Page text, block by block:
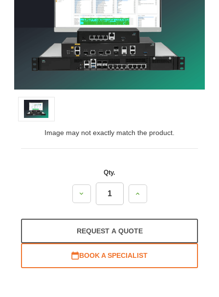
Image may not exactly match the product.
Qty.
Decrease
Increase
REQUEST A QUOTE
BOOK A SPECIALIST